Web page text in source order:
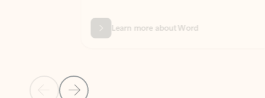
Previous Slide
Next Slide
Learn more about Word